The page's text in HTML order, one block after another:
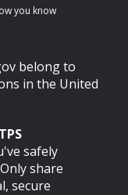
you know
belong to
in the United
safely
share
secure